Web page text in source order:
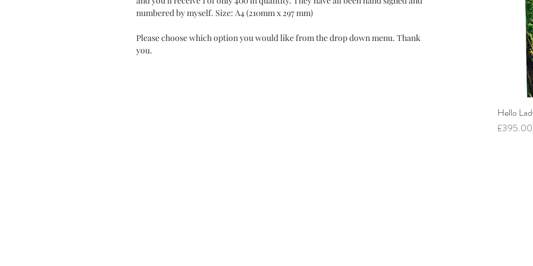
numbered by myself. Size: A4 (210mm x 297 mm)
Please choose which option you would like from the drop down menu. Thank
you.
Hello
Price
£395.00